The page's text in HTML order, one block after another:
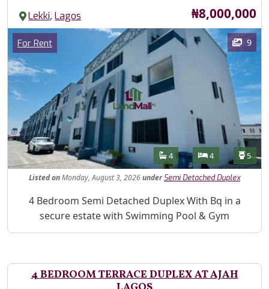
Lekki,Lagos Price
₦8,000,000
Images
Category
For Rent 9
Features
Bathrooms
4 Bedrooms
4 5
ListedonMonday, August 3, 2026under Semi Detached Duplex
Property Description
4 Bedroom Semi Detached Duplex With Bq in a
secure estate with Swimming Pool & Gym
4 BEDROOM TERRACE DUPLEX AT AJAH